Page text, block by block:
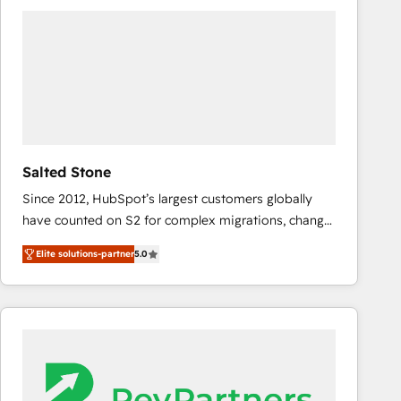
Salted Stone
Since 2012, HubSpot’s largest customers globally
have counted on S2 for complex migrations, change
management, systems integration, and creative
solutions that deliver measurable impact and
transform brand experiences As one of the few full-
service creative agencies in the HubSpot
regionalized HubSpot websites, integrated
marketing campaigns, & RevOps frameworks that
Elite solutions-partner5.0